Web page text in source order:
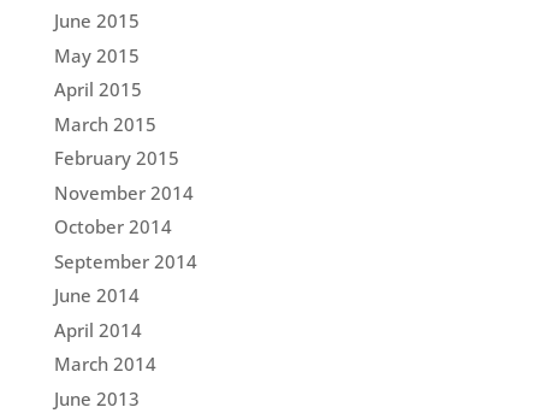
June 2015
May 2015
April 2015
March 2015
February 2015
November 2014
October 2014
September 2014
June 2014
April 2014
March 2014
June 2013